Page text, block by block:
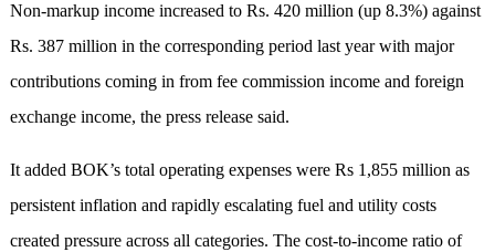
Non-markup income increased to Rs. 420 million (up 8.3%) against
Rs. 387 million in the corresponding period last year with major
contributions coming in from fee commission income and foreign
exchange income, the press release said.
It added BOK’s total operating expenses were Rs 1,855 million as
persistent inflation and rapidly escalating fuel and utility costs
created pressure across all categories. The cost-to-income ratio of